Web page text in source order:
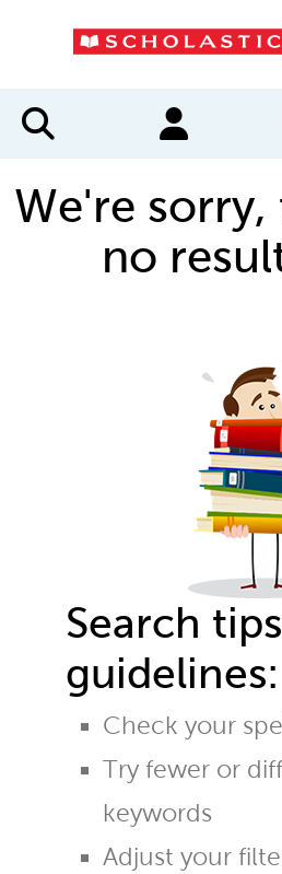
We're sorry,
no
Search
guidelines:
Check your
Try fewer or
keywords
Adjust your